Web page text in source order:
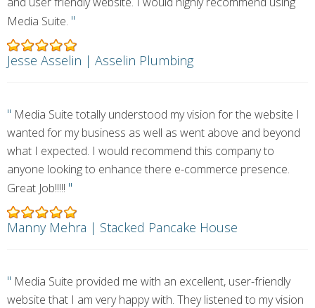
Media Suite. "
Jesse Asselin | Asselin Plumbing
" Media Suite totally understood my vision for the website I
wanted for my business as well as went above and beyond
what I expected. I would recommend this company to
anyone looking to enhance there e-commerce presence.
Great Job!!!!! "
Manny Mehra | Stacked Pancake House
" Media Suite provided me with an excellent, user-friendly
website that I am very happy with. They listened to my vision